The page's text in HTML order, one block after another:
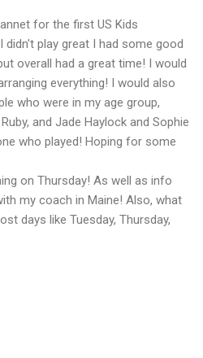
for the first US Kids
play great I had some good
overall had a great time! I would
everything! I would also
who were in my age group,
and Jade Haylock and Sophie
who played! Hoping for some
on Thursday! As well as info
my coach in Maine! Also, what
days like Tuesday, Thursday,